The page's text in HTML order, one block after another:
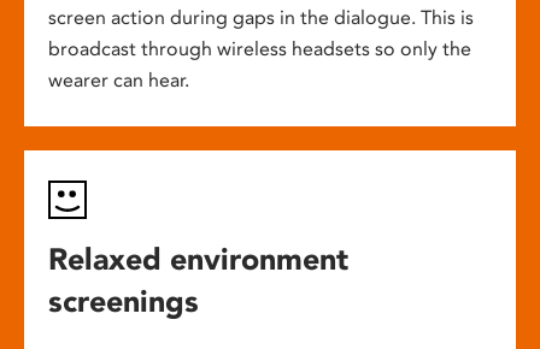
screen action during gaps in the dialogue. This is
broadcast through wireless headsets so only the
wearer can hear.
Relaxed environment
screenings